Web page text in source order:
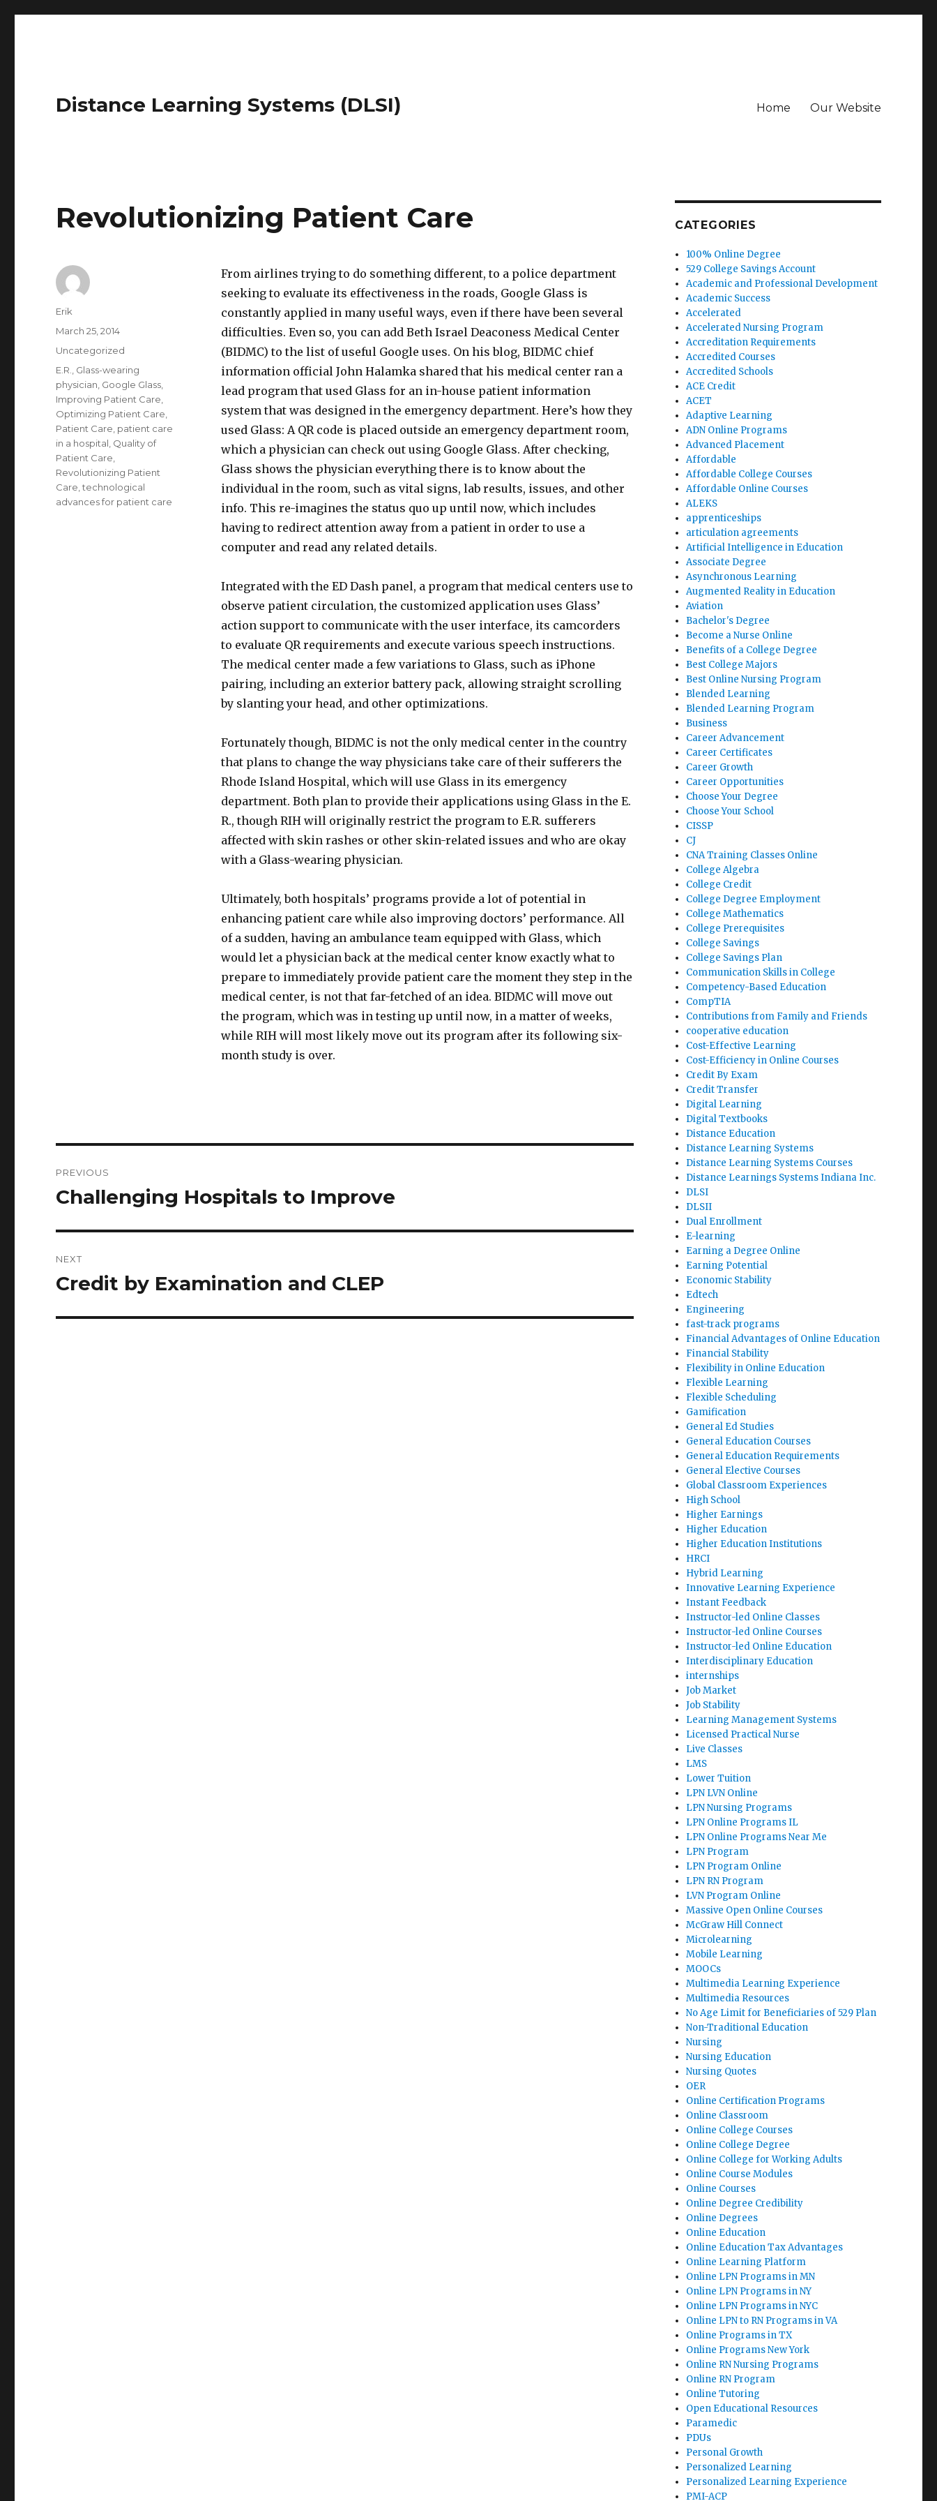
Distance Learning Systems (DLSI) Home Our Website
Revolutionizing Patient Care
From airlines trying to do something different, to a police department
seeking to evaluate its effectiveness in the roads, Google Glass is
constantly applied in many useful ways, even if there have been several
difficulties. Even so, you can add Beth Israel Deaconess Medical Center
(BIDMC) to the list of useful Google uses. On his blog, BIDMC chief
information official John Halamka shared that his medical center ran a
lead program that used Glass for an in-house patient information
system that was designed in the emergency department. Here’s how they
used Glass: A QR code is placed outside an emergency department room,
which a physician can check out using Google Glass. After checking,
Glass shows the physician everything there is to know about the
individual in the room, such as vital signs, lab results, issues, and other
info. This re-imagines the status quo up until now, which includes
having to redirect attention away from a patient in order to use a
computer and read any related details.
Integrated with the ED Dash panel, a program that medical centers use to
observe patient circulation, the customized application uses Glass’
action support to communicate with the user interface, its camcorders
to evaluate QR requirements and execute various speech instructions.
The medical center made a few variations to Glass, such as iPhone
pairing, including an exterior battery pack, allowing straight scrolling
by slanting your head, and other optimizations.
Fortunately though, BIDMC is not the only medical center in the country
that plans to change the way physicians take care of their sufferers the
Rhode Island Hospital, which will use Glass in its emergency
department. Both plan to provide their applications using Glass in the E.
R., though RIH will originally restrict the program to E.R. sufferers
affected with skin rashes or other skin-related issues and who are okay
with a Glass-wearing physician.
Ultimately, both hospitals’ programs provide a lot of potential in
enhancing patient care while also improving doctors’ performance. All
of a sudden, having an ambulance team equipped with Glass, which
would let a physician back at the medical center know exactly what to
prepare to immediately provide patient care the moment they step in the
medical center, is not that far-fetched of an idea. BIDMC will move out
the program, which was in testing up until now, in a matter of weeks,
while RIH will most likely move out its program after its following six-
month study is over.
Author
Erik
Posted
on
March 25, 2014
Categories
Uncategorized
Tags
E.R.
Glass-wearing
physician Google Glass
Improving Patient Care
Optimizing Patient Care
Patient Care patient care
in a hospital Quality of
Patient Care
Revolutionizing Patient
Care ,technological
advances for patient care
navigation
PREVIOUS
Previous
Challenging Hospitals to Improve
NEXT
Next
Credit by Examination and CLEP
CATEGORIES
100% Online Degree
529 College Savings Account
Academic and Professional Development
Academic Success
Accelerated
Accelerated Nursing Program
Accreditation Requirements
Accredited Courses
Accredited Schools
ACE Credit
ACET
Adaptive Learning
ADN Online Programs
Advanced Placement
Affordable
Affordable College Courses
Affordable Online Courses
ALEKS
apprenticeships
articulation agreements
Artificial Intelligence in Education
Associate Degree
Asynchronous Learning
Augmented Reality in Education
Aviation
Bachelor's Degree
Become a Nurse Online
Benefits of a College Degree
Best College Majors
Best Online Nursing Program
Blended Learning
Blended Learning Program
Business
Career Advancement
Career Certificates
Career Growth
Career Opportunities
Choose Your Degree
Choose Your School
CISSP
CJ
CNA Training Classes Online
College Algebra
College Credit
College Degree Employment
College Mathematics
College Prerequisites
College Savings
College Savings Plan
Communication Skills in College
Competency-Based Education
CompTIA
Contributions from Family and Friends
cooperative education
Cost-Effective Learning
Cost-Efficiency in Online Courses
Credit By Exam
Credit Transfer
Digital Learning
Digital Textbooks
Distance Education
Distance Learning Systems
Distance Learning Systems Courses
Distance Learnings Systems Indiana Inc.
DLSI
DLSII
Dual Enrollment
E-learning
Earning a Degree Online
Earning Potential
Economic Stability
Edtech
Engineering
fast-track programs
Financial Advantages of Online Education
Financial Stability
Flexibility in Online Education
Flexible Learning
Flexible Scheduling
Gamification
General Ed Studies
General Education Courses
General Education Requirements
General Elective Courses
Global Classroom Experiences
High School
Higher Earnings
Higher Education
Higher Education Institutions
HRCI
Hybrid Learning
Innovative Learning Experience
Instant Feedback
Instructor-led Online Classes
Instructor-led Online Courses
Instructor-led Online Education
Interdisciplinary Education
internships
Job Market
Job Stability
Learning Management Systems
Licensed Practical Nurse
Live Classes
LMS
Lower Tuition
LPN LVN Online
LPN Nursing Programs
LPN Online Programs IL
LPN Online Programs Near Me
LPN Program
LPN Program Online
LPN RN Program
LVN Program Online
Massive Open Online Courses
McGraw Hill Connect
Microlearning
Mobile Learning
MOOCs
Multimedia Learning Experience
Multimedia Resources
No Age Limit for Beneficiaries of 529 Plan
Non-Traditional Education
Nursing
Nursing Education
Nursing Quotes
OER
Online Certification Programs
Online Classroom
Online College Courses
Online College Degree
Online College for Working Adults
Online Course Modules
Online Courses
Online Degree Credibility
Online Degrees
Online Education
Online Education Tax Advantages
Online Learning Platform
Online LPN Programs in MN
Online LPN Programs in NY
Online LPN Programs in NYC
Online LPN to RN Programs in VA
Online Programs in TX
Online Programs New York
Online RN Nursing Programs
Online RN Program
Online Tutoring
Open Educational Resources
Paramedic
PDUs
Personal Growth
Personalized Learning
Personalized Learning Experience
PMI-ACP